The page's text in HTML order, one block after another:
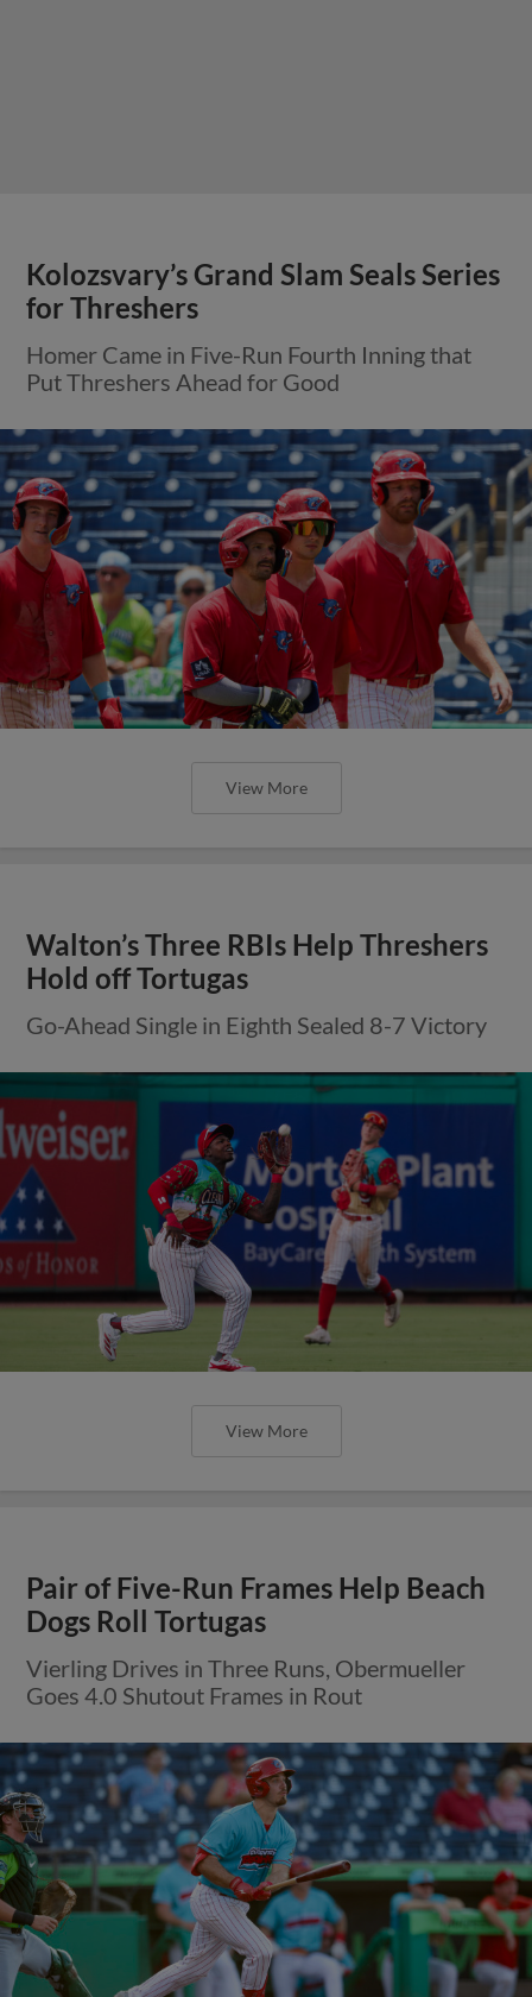
Kolozsvary’s Grand Slam Seals Series
for Threshers
Homer Came in Five-Run Fourth Inning that
Put Threshers Ahead for Good
View More
Walton’s Three RBIs Help Threshers
Hold off Tortugas
Go-Ahead Single in Eighth Sealed 8-7 Victory
View More
Pair of Five-Run Frames Help Beach
Dogs Roll Tortugas
Vierling Drives in Three Runs, Obermueller
Goes 4.0 Shutout Frames in Rout